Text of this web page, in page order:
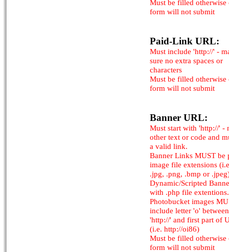
Must be filled otherwise
form will not submit
Paid-Link URL:
Must include 'http://' -
sure no extra spaces or
characters
Must be filled otherwise
form will not submit
Banner URL:
Must start with 'http://' -
other text or code and
a valid link.
Banner Links MUST be
image file extensions
.jpg, .png, .bmp or
Dynamic/Scripted
with .php file extentions.
Photobucket images
include letter 'o' between
'http://' and first part of
(i.e. http://oi86)
Must be filled otherwise
form will not submit